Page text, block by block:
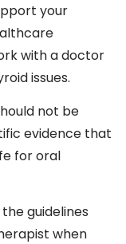
your
with a doctor
issues.
not be
evidence that
for oral
guidelines
when